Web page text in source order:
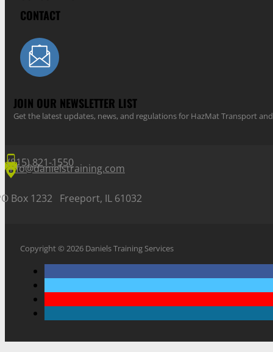
CONTACT
JOIN OUR NEWSLETTER LIST
Get the latest updates, news, and regulations for HazMat Transport
(815) 821-1550
info@danielstraining.com
Box 1232 Freeport, IL 61032
Copyright © 2026 Daniels Training Services